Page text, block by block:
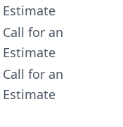
Estimate
Call for an
Estimate
Call for an
Estimate